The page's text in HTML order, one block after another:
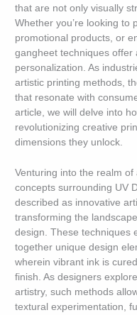
that are not only visually
Whether you’re looking to
promotional products, or
gangheet techniques offer
personalization. As
artistic printing methods,
that resonate with
article, we will delve into
revolutionizing creative
dimensions they unlock.
Venturing into the realm
concepts surrounding UV
described as innovative
transforming the
design. These techniques
together unique design
wherein vibrant ink is
finish. As designers
artistry, such methods
textural experimentation,